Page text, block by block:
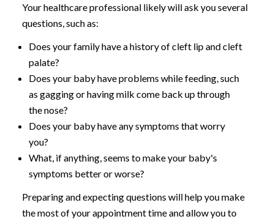
Your healthcare professional likely will ask you several
questions, such as:
Does your family have a history of cleft lip and cleft
palate?
Does your baby have problems while feeding, such
as gagging or having milk come back up through
the nose?
Does your baby have any symptoms that worry
you?
What, if anything, seems to make your baby's
symptoms better or worse?
Preparing and expecting questions will help you make
the most of your appointment time and allow you to